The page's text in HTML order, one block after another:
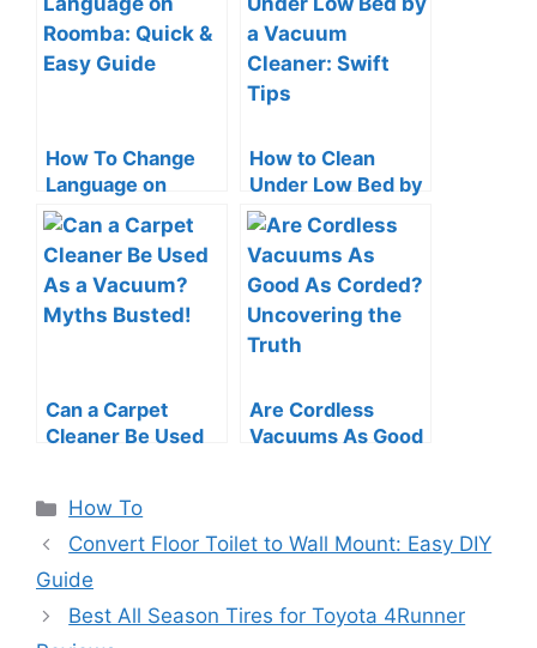
How To Change
Language on
Roomba: Quick &
Easy Guide
How to Clean
Under Low Bed by
a Vacuum Cleaner:
Swift Tips
Can a Carpet
Cleaner Be Used
Are Cordless
Vacuums As Good
Categories
How To
Convert Floor Toilet to Wall Mount: Easy DIY
Guide
Best All Season Tires for Toyota 4Runner